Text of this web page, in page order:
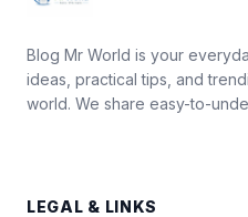
Blog Mr World is your
ideas, practical tips, and
world. We share easy-to-
LEGAL & LINKS